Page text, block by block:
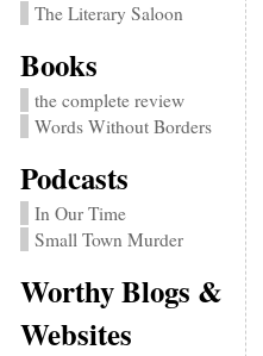
The Literary Saloon
Books
the complete review
Words Without Borders
Podcasts
In Our Time
Small Town Murder
Worthy Blogs &
Websites